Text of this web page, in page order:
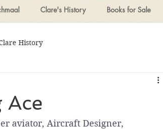
Clare's History Books for Sale
History
aviator, Aircraft Designer,